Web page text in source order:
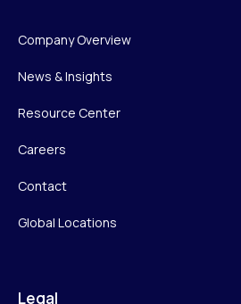
Company Overview
News & Insights
Resource Center
Careers
Contact
Global Locations
Legal